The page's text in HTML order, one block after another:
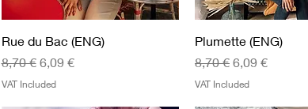
Quick View
Rue du Bac (ENG)
Regular Price
8,70 € Sale Price
6,09 €
VAT Included
Quick View
Plumette (ENG)
Regular Price
8,70 € Sale Price
6,09 €
VAT Included